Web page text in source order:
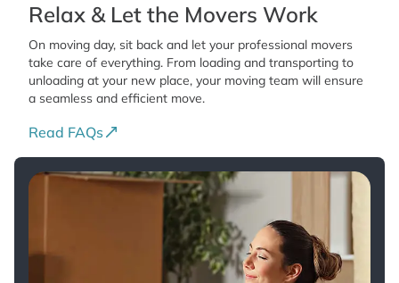
Relax & Let the Movers Work
On moving day, sit back and let your professional movers
take care of everything. From loading and transporting to
unloading at your new place, your moving team will ensure
a seamless and efficient move.
Read FAQs